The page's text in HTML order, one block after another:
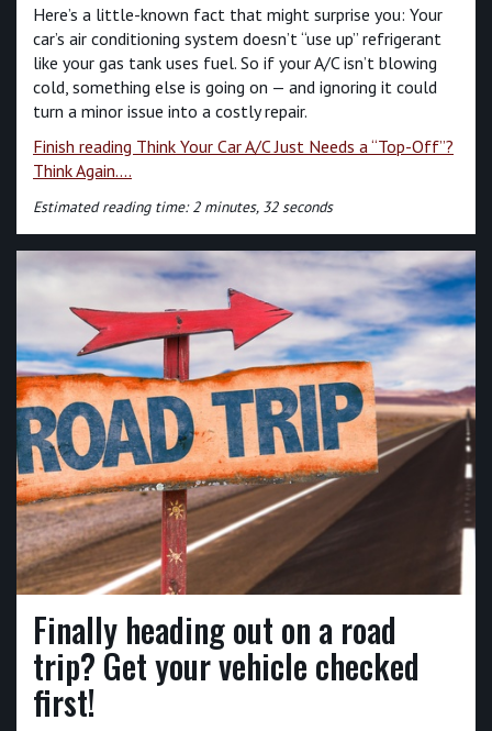
Here’s a little-known fact that might surprise you: Your
car’s air conditioning system doesn’t “use up” refrigerant
like your gas tank uses fuel. So if your A/C isn’t blowing
cold, something else is going on — and ignoring it could
turn a minor issue into a costly repair.
Finish reading Think Your Car A/C Just Needs a “Top-Off”?
Think Again....
Estimated reading time: 2 minutes, 32 seconds
Finally heading out on a road
trip? Get your vehicle checked
first!